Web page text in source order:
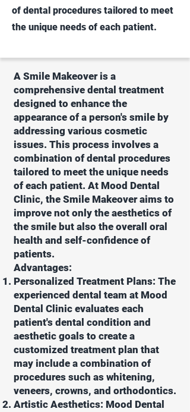
of dental procedures tailored to meet
the unique needs of each patient.
A Smile Makeover is a
comprehensive dental treatment
designed to enhance the
appearance of a person's smile by
addressing various cosmetic
issues. This process involves a
combination of dental procedures
tailored to meet the unique needs
of each patient. At Mood Dental
Clinic, the Smile Makeover aims to
improve not only the aesthetics of
the smile but also the overall oral
health and self-confidence of
patients.
Advantages:
Personalized Treatment Plans: The
experienced dental team at Mood
Dental Clinic evaluates each
patient's dental condition and
aesthetic goals to create a
customized treatment plan that
may include a combination of
procedures such as whitening,
veneers, crowns, and orthodontics.
Artistic Aesthetics: Mood Dental